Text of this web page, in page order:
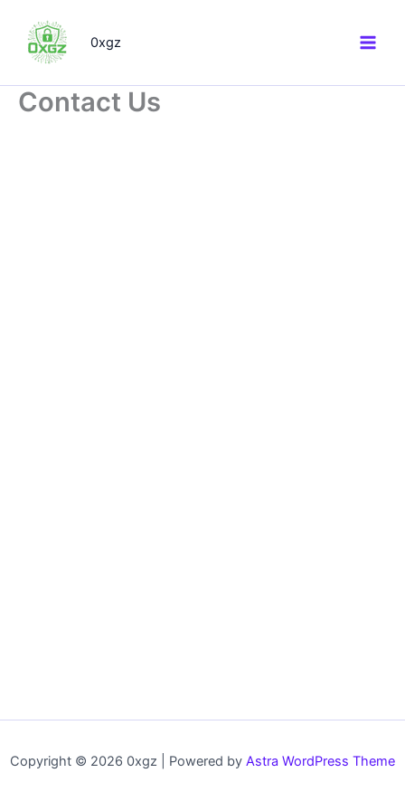
content
0xgz
Contact Us
Copyright © 2026 0xgz | Powered by Astra WordPress Theme